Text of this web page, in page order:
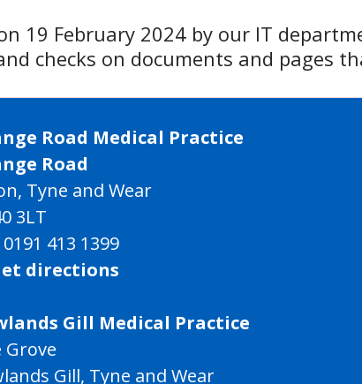
19 February 2024 by our IT
checks on documents and pages
Road Medical Practice
Road
Tyne and Wear
3LT
0191 413 1399
directions
Gill Medical Practice
Grove
Gill, Tyne and Wear